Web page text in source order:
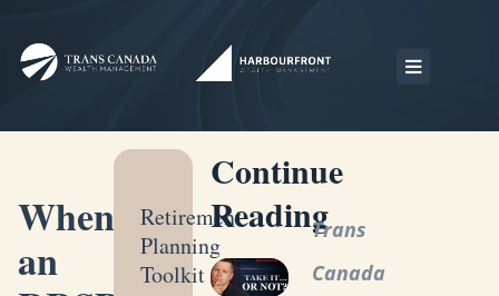
When
an
Retirement
Planning
Toolkit
Continue
ReadingTrans
Canada